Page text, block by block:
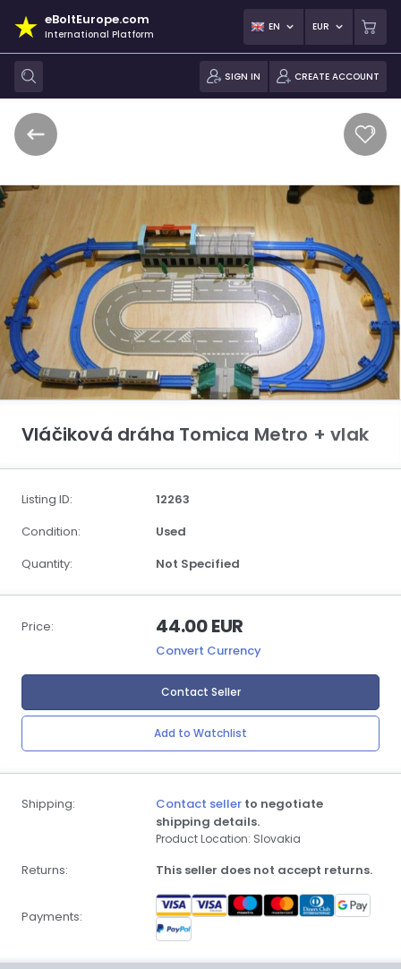
eBoltEurope.com
International Platform
EN EUR
SIGN IN CREATE ACCOUNT
Vláčiková dráha Tomica Metro + vlak
Listing ID:
12263
Condition:
Used
Quantity:
Not Specified
Price: 44.00 EUR
Convert Currency
Contact Seller
Add to Watchlist
Shipping: Contact seller to negotiate
shipping details.
Product Location: Slovakia
Returns: This seller does not accept returns.
Payments: